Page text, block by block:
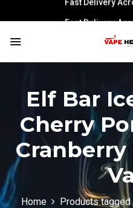
Fast Delivery
Elf Bar
Cherry
Home
Products tagged